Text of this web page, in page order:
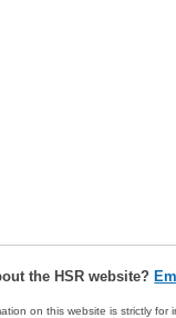
the HSR website?
on this website is strictly